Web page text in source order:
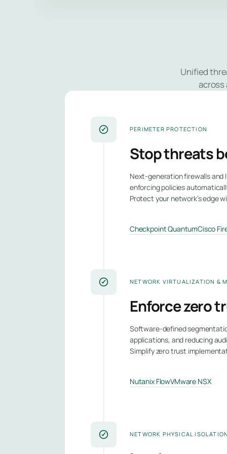
Unified
PERIMETER PROTECTION
Stop threats
Next-generation firewalls and
enforcing policies
Protect your network’s edge
Checkpoint QuantumCisco
NETWORK VIRTUALIZATION &
Enforce zero
Software-defined
applications, and reducing
Simplify zero trust
Nutanix FlowVMware NSX
NETWORK PHYSICAL ISOLATION